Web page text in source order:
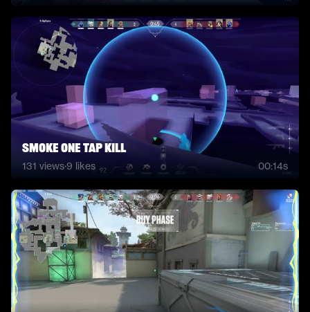
smoke one tap kill
131 views·9 likes 00:14s